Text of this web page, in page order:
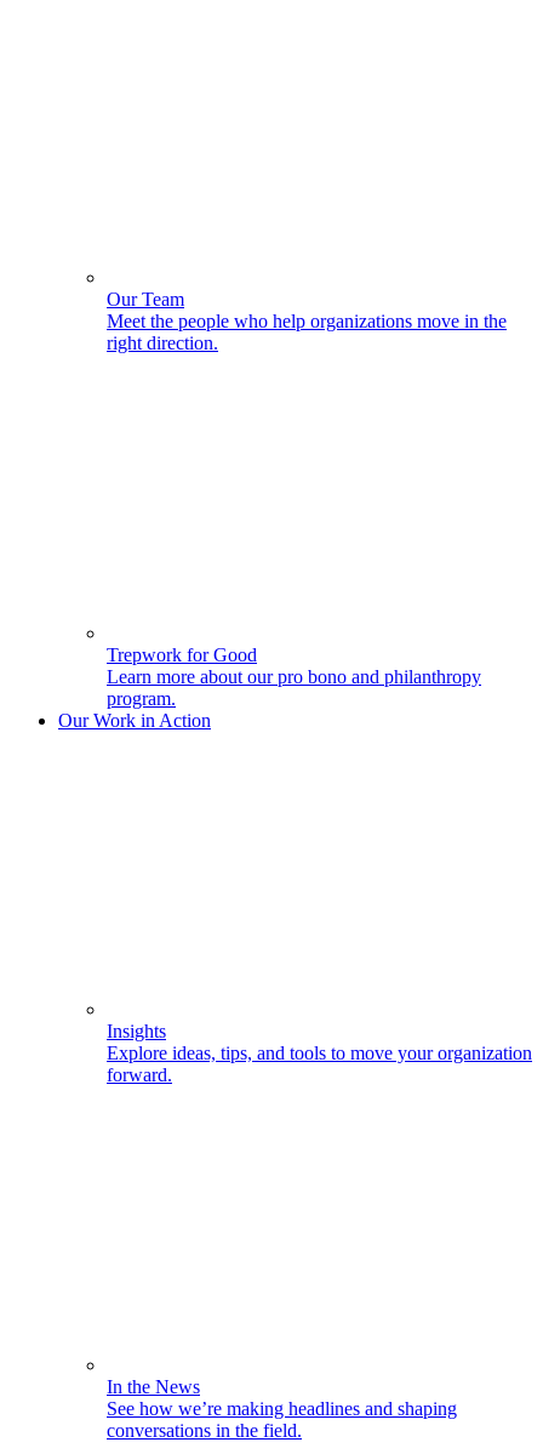
Our Team
Meet the people who help organizations move in the
right direction.
Trepwork for Good
Learn more about our pro bono and philanthropy
program.
Our Work in Action
Insights
Explore ideas, tips, and tools to move your organization
forward.
In the News
See how we’re making headlines and shaping
conversations in the field.